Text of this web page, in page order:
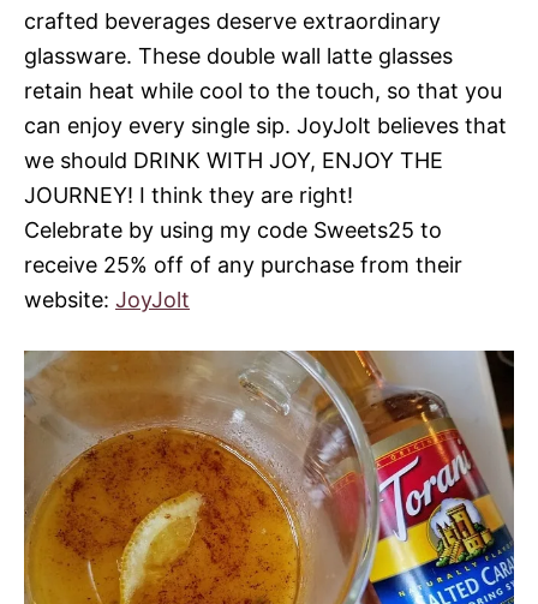
crafted beverages deserve extraordinary
glassware. These double wall latte glasses
retain heat while cool to the touch, so that you
can enjoy every single sip. JoyJolt believes that
we should DRINK WITH JOY, ENJOY THE
JOURNEY! I think they are right!
Celebrate by using my code Sweets25 to
receive 25% off of any purchase from their
website: JoyJolt